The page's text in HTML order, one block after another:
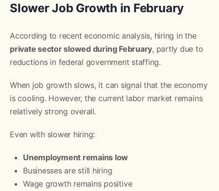
Slower Job Growth in February
According to recent economic analysis, hiring in the
private sector slowed during February, partly due to
reductions in federal government staffing.
When job growth slows, it can signal that the economy
is cooling. However, the current labor market remains
relatively strong overall.
Even with slower hiring:
Unemployment remains low
Businesses are still hiring
Wage growth remains positive